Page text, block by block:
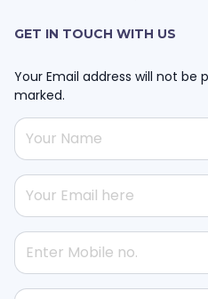
GET IN TOUCH WITH US
Your Email address will not be
marked.